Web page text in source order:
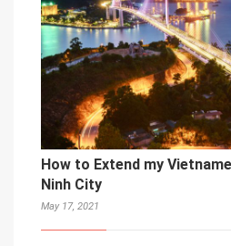
How to Extend my
Ninh City
May 17, 2021